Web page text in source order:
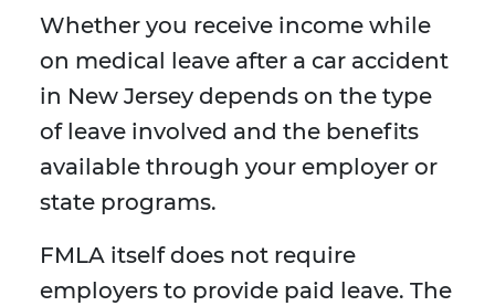
Whether you receive income while
on medical leave after a car accident
in New Jersey depends on the type
of leave involved and the benefits
available through your employer or
state programs.
FMLA itself does not require
employers to provide paid leave. The